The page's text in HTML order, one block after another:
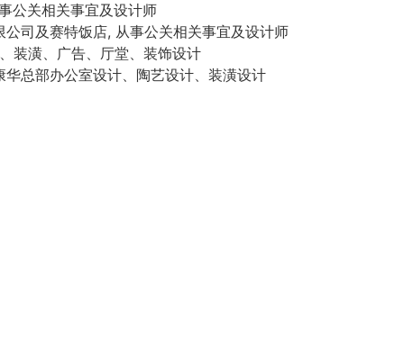
公关相关事宜及设计师
司及赛特饭店, 从事公关相关事宜及设计师
装潢、广告、厅堂、装饰设计
总部办公室设计、陶艺设计、装潢设计